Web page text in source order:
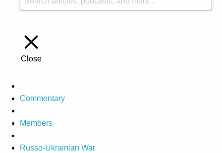
Close
Commentary
Members
Russo-Ukrainian War